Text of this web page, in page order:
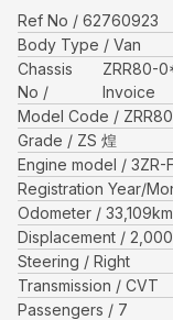
Ref No
62760923
Body Type
Van
Chassis
No
ZRR80-
Invoice
Model Code
Grade
ZS 煌
Engine model
3ZR-
Registration Year/
Odometer
33,109km
Displacement
2,000
Steering
Right
Transmission
CVT
Passengers
7